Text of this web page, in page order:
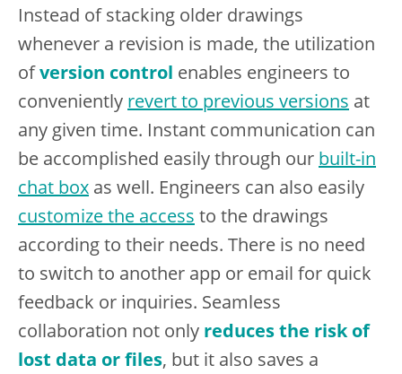
Instead of stacking older drawings
whenever a revision is made, the utilization
ofversion control enables engineers to
conveniently revert to previous versions at
any given time. Instant communication can
be accomplished easily through our built-in
chat box as well. Engineers can also easily
customize the access to the drawings
according to their needs. There is no need
to switch to another app or email for quick
feedback or inquiries. Seamless
collaboration not only reduces the risk of
lost data or files, but it also saves a